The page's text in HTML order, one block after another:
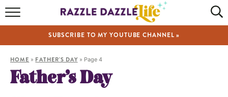
RECIPES
SHOP
SUBSCRIBE TO MY YOUTUBE CHANNEL »
HOME » FATHER'S DAY» Page 4
Father’s Day